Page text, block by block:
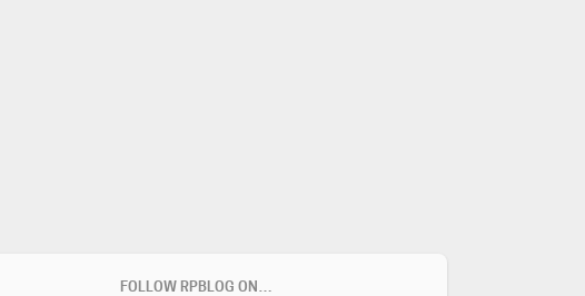
FOLLOW RPBLOG ON…